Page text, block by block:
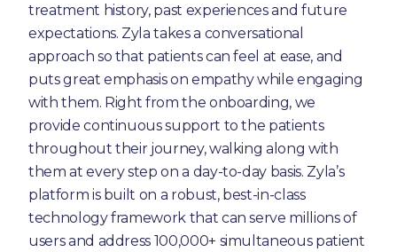
treatment history, past experiences and future
expectations. Zyla takes a conversational
approach so that patients can feel at ease, and
puts great emphasis on empathy while engaging
with them. Right from the onboarding, we
provide continuous support to the patients
throughout their journey, walking along with
them at every step on a day-to-day basis. Zyla’s
platform is built on a robust, best-in-class
technology framework that can serve millions of
users and address 100,000+ simultaneous patient